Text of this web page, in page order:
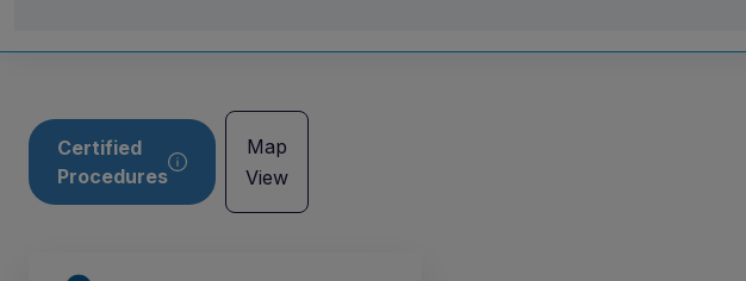
Certified
Procedures
Map
View